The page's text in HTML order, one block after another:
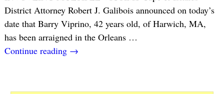
District Attorney Robert J. Galibois announced on today’s
date that Barry Viprino, 42 years old, of Harwich, MA,
has been arraigned in the Orleans …
Continue reading →